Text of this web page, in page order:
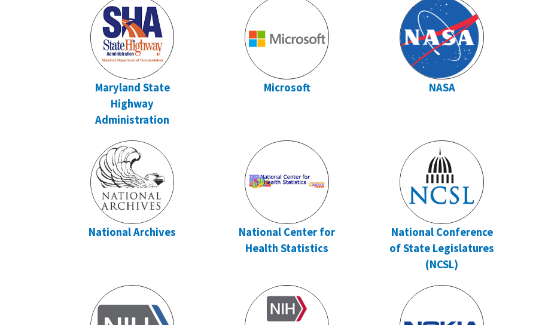
Maryland State
Highway
Administration
Microsoft NASA
National Archives
National Center for
Health Statistics
National Conference
of State Legislatures
(NCSL)